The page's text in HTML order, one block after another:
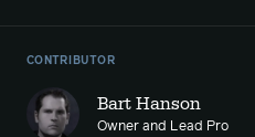
CONTRIBUTOR
Bart Hanson
Owner and Lead Pro